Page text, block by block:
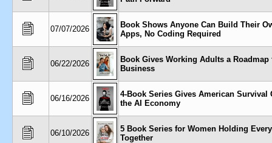
07/07/2026
Book Shows Anyone Can Build Their
Apps, No Coding Required
06/22/2026
Book Gives Working Adults a
Business
06/16/2026
4-Book Series Gives American Survival
the AI Economy
06/10/2026
5 Book Series for Women Holding
Together